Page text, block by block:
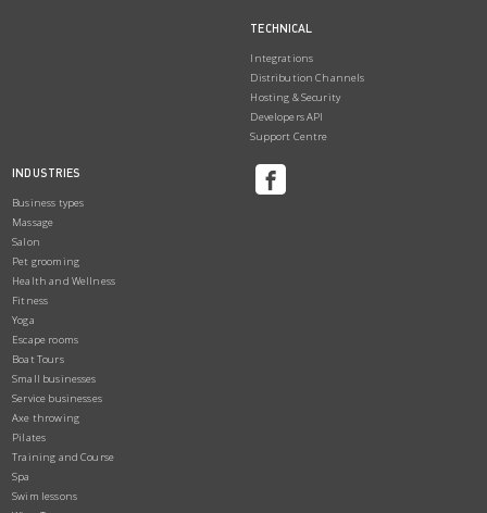
TECHNICAL
Integrations
Distribution Channels
Hosting & Security
Developers API
Support Centre
INDUSTRIES
Business types
Massage
Salon
Pet grooming
Health and Wellness
Fitness
Yoga
Escape rooms
Boat Tours
Small businesses
Service businesses
Axe throwing
Pilates
Training and Course
Spa
Swim lessons